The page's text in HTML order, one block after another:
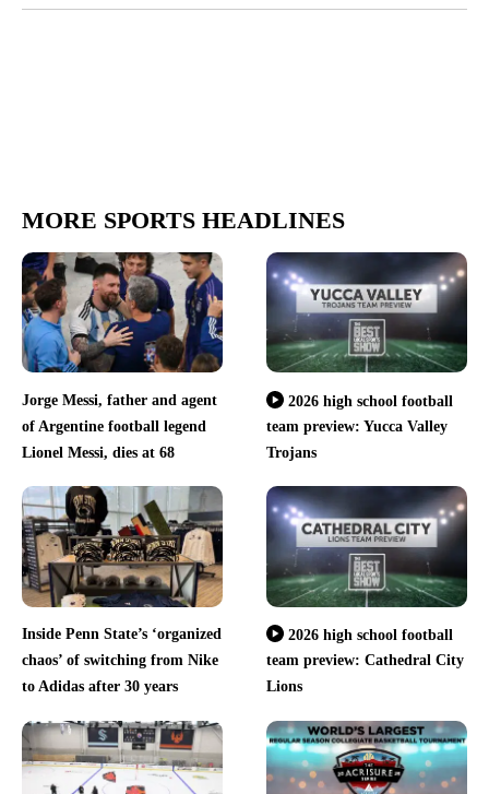
MORE SPORTS HEADLINES
Jorge Messi, father and agent
of Argentine football legend
Lionel Messi, dies at 68
2026 high school football
team preview: Yucca Valley
Trojans
Inside Penn State’s ‘organized
chaos’ of switching from Nike
to Adidas after 30 years
2026 high school football
team preview: Cathedral City
Lions